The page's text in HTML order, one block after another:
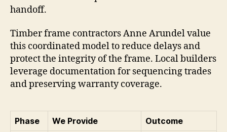
handoff.
Timber frame contractors Anne Arundel value
this coordinated model to reduce delays and
protect the integrity of the frame. Local builders
leverage documentation for sequencing trades
and preserving warranty coverage.
Phase We Provide
Outcome